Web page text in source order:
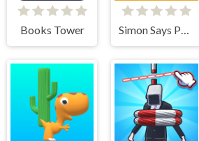
Books Tower Simon Says Palette